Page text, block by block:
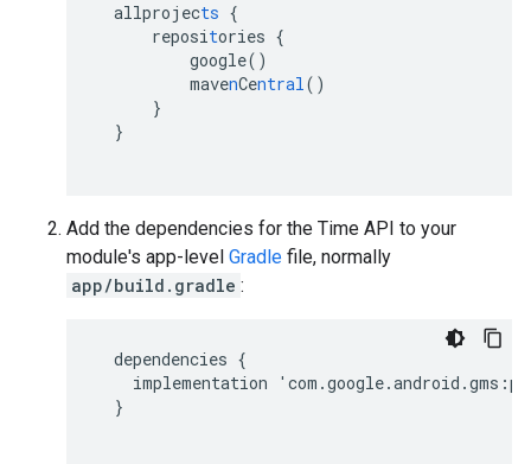
allprojects {
repositories {
google()
mavenCentral()
}
}
Add the dependencies for the Time API to your
module's app-level Gradle file, normally
app/build.gradle :
dependencies {
implementation
' com .google.android .gms :
}